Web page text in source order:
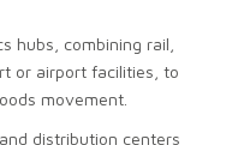
hubs, combining rail,
or airport facilities, to
movement.
distribution centers